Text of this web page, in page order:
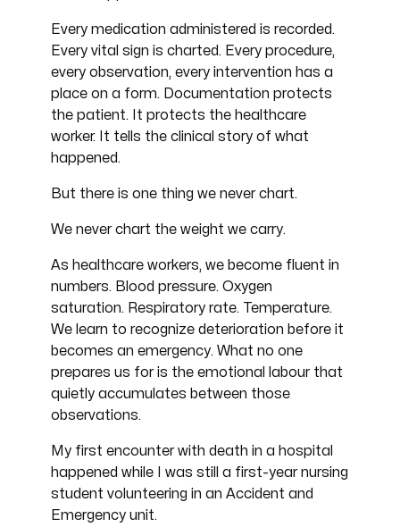
Every medication administered is recorded.
Every vital sign is charted. Every procedure,
every observation, every intervention has a
place on a form. Documentation protects
the patient. It protects the healthcare
worker. It tells the clinical story of what
happened.
But there is one thing we never chart.
We never chart the weight we carry.
As healthcare workers, we become fluent in
numbers. Blood pressure. Oxygen
saturation. Respiratory rate. Temperature.
We learn to recognize deterioration before it
becomes an emergency. What no one
prepares us for is the emotional labour that
quietly accumulates between those
observations.
My first encounter with death in a hospital
happened while I was still a first-year nursing
student volunteering in an Accident and
Emergency unit.